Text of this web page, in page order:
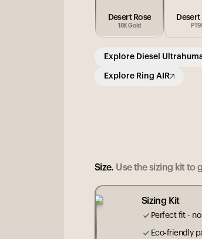
Desert Rose
18K Gold
Explore Diesel
Explore Ring AIR
Size. Use the sizing kit to
Sizing Kit
Perfect fit -
Eco-friendly